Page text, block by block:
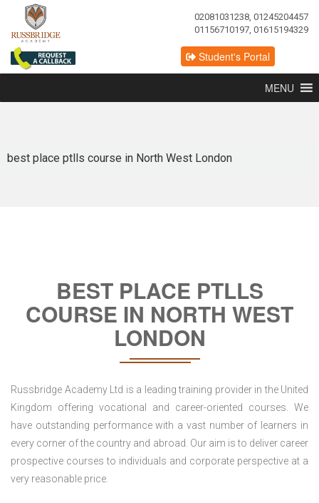
02081031238, 01245204457
01156710197, 01615194329
Student's Portal
MENU
best place ptlls course in North West London
BEST PLACE PTLLS
COURSE IN NORTH WEST
LONDON
Russbridge Academy Ltd is a leading training provider in the United
Kingdom offering vocational and career-oriented courses. We
have outstanding performance with a vast number of learners in
every corner of the country and abroad. Our aim is to deliver career
prospective courses to individuals and corporate perspective at a
very reasonable price.